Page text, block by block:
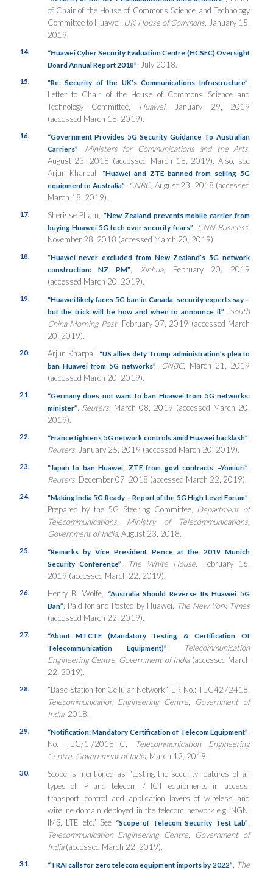
of Chair of the House of Commons Science and Technology
Committee to Huawei, UK House of Commons , January 15,
2019.
14.
“Huawei Cyber Security Evaluation Centre (HCSEC) Oversight
Board Annual Report 2018”
, July 2018.
15. “Re: Security of the UK’s Communications Infrastructure”
Letter to Chair of the House of Commons Science and
Technology Committee, Huawei, January 29, 2019
(accessed March 18, 2019).
16.
“Government Provides 5G Security Guidance To Australian
Carriers”
Ministers for Communications and the Arts
August 23, 2018 (accessed March 18, 2019). Also, see
Arjun Kharpal,
“Huawei and ZTE banned from selling 5G
equipment to Australia” CNBC, August 23, 2018 (accessed
March 18, 2019).
17. Sherisse Pham,
“New Zealand prevents mobile carrier from
buying Huawei 5G tech over security fears”
CNN Business
November 28, 2018 (accessed March 20, 2019).
18.
“Huawei never excluded from New Zealand’s 5G network
construction: NZ PM”
Xinhua, February 20, 2019
(accessed March 20, 2019).
19.
“Huawei likely faces 5G ban in Canada, security experts say –
but the trick will be how and when to announce it”
South
China Morning Post, February 07, 2019 (accessed March
20, 2019).
20. Arjun Kharpal,
“US allies defy Trump administration’s plea to
ban Huawei from 5G networks”
CNBC, March 21, 2019
(accessed March 20, 2019).
21.
“Germany does not want to ban Huawei from 5G networks:
minister”
Reuters , March 08, 2019 (accessed March 20,
2019).
22. “France tightens 5G network controls amid Huawei backlash”
Reuters, January 25, 2019 (accessed March 20, 2019).
23. “Japan to ban Huawei, ZTE from govt contracts –Yomiuri”
Reuters, December 07, 2018 (accessed March 22, 2019).
24. “Making India 5G Ready – Report of the 5G High Level Forum”
Prepared by the 5G Steering Committee, Department of
Telecommunications, Ministry of Telecommunications,
Government of India, August 23, 2018.
25.
“Remarks by Vice President Pence at the 2019 Munich
Security Conference”
The White House , February 16,
2019 (accessed March 22, 2019).
26. Henry B. Wolfe,
“Australia Should Reverse Its Huawei 5G
Ban”
, Paid for and Posted by Huawei,
The New York Times
(accessed March 22, 2019).
27.
“About MTCTE (Mandatory Testing & Certification Of
Telecommunication Equipment)”
Telecommunication
Engineering Centre, Government of India(accessed March
22, 2019).
28.
“Base Station for Cellular Network”, ER No.: TEC4272418,
Telecommunication Engineering Centre, Government of
India, 2018.
29. “Notification: Mandatory Certification of Telecom Equipment”
No. TEC/1-/2018-TC,
Telecommunication Engineering
Centre, Government of India, March 12, 2019.
30.
Scope is mentioned as “testing the security features of all
types of IP and telecom / ICT equipments in access,
transport, control and application layers of wireless and
wireline domain deployed in the telecom network e.g. NGN,
IMS, LTE etc.” See “Scope of Telecom Security Test Lab”
Telecommunication Engineering Centre, Government of
India(accessed March 22, 2019).
31. “TRAI calls for zero telecom equipment imports by 2022”
The